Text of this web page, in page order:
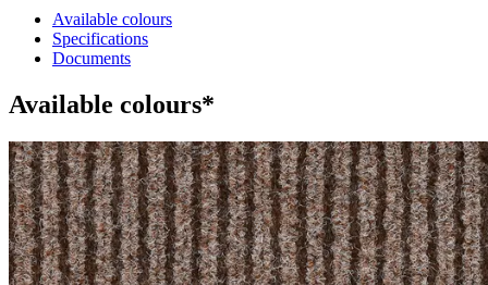
Available colours
Specifications
Documents
Available colours*